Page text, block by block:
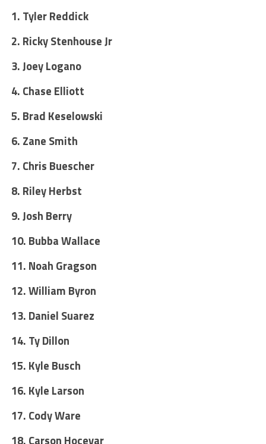
1. Tyler Reddick
2. Ricky Stenhouse Jr
3. Joey Logano
4. Chase Elliott
5. Brad Keselowski
6. Zane Smith
7. Chris Buescher
8. Riley Herbst
9. Josh Berry
10. Bubba Wallace
11. Noah Gragson
12. William Byron
13. Daniel Suarez
14. Ty Dillon
15. Kyle Busch
16. Kyle Larson
17. Cody Ware
18. Carson Hocevar